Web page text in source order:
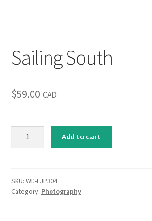
Photography
Contact Us
Sailing South
$59.00 CAD
Add to cart
SKU: WD-LJP304
Category: Photography